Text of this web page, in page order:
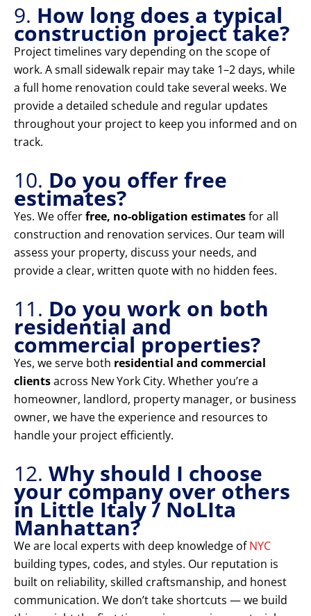
9. How long does a typical
construction project take?
Project timelines vary depending on the scope of
work. A small sidewalk repair may take 1–2 days, while
a full home renovation could take several weeks. We
provide a detailed schedule and regular updates
throughout your project to keep you informed and on
track.
10. Do you offer free
estimates?
Yes. We offerfree, no-obligation estimatesfor all
construction and renovation services. Our team will
assess your property, discuss your needs, and
provide a clear, written quote with no hidden fees.
11. Do you work on both
residential and
commercial properties?
Yes, we serve both residential and commercial
clientsacross New York City. Whether you’re a
homeowner, landlord, property manager, or business
owner, we have the experience and resources to
handle your project efficiently.
12. Why should I choose
your company over others
in Little Italy / NoLIta
Manhattan?
We are local experts with deep knowledge ofNYC
building types, codes, and styles. Our reputation is
built on reliability, skilled craftsmanship, and honest
communication. We don’t take shortcuts — we build